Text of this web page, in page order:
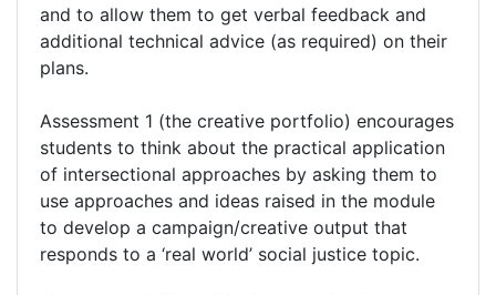
and to allow them to get verbal feedback and
additional technical advice (as required) on their
plans.
Assessment 1 (the creative portfolio) encourages
students to think about the practical application
of intersectional approaches by asking them to
use approaches and ideas raised in the module
to develop a campaign/creative output that
responds to a ‘real world’ social justice topic.